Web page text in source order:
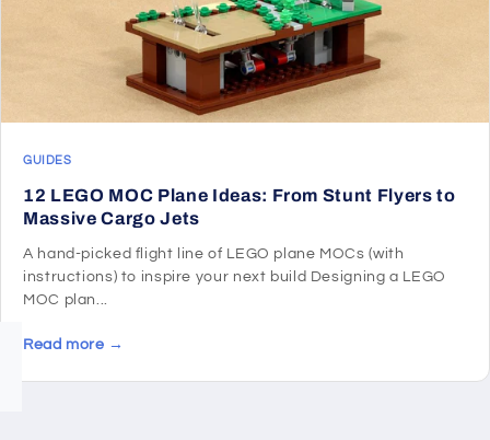
GUIDES
12 LEGO MOC Plane Ideas: From Stunt Flyers to
Massive Cargo Jets
A hand-picked flight line of LEGO plane MOCs (with
instructions) to inspire your next build Designing a LEGO
MOC plan...
Read more →